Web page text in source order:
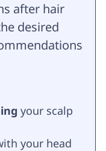
after hair
desired
your scalp
your head